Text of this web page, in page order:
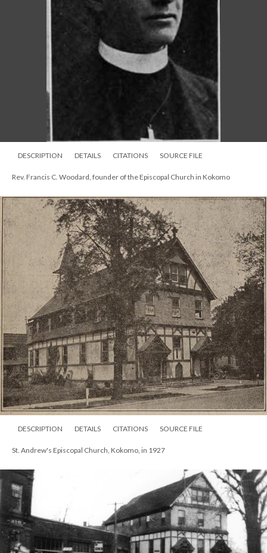
DESCRIPTION DETAILS CITATIONS SOURCE FILE
Rev. Francis C. Woodard, founder of the Episcopal Church in Kokomo
DESCRIPTION DETAILS CITATIONS SOURCE FILE
St. Andrew's Episcopal Church, Kokomo, in 1927